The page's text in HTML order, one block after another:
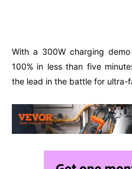
With a 300W charging
100% in less than five
the lead in the battle for ultra-